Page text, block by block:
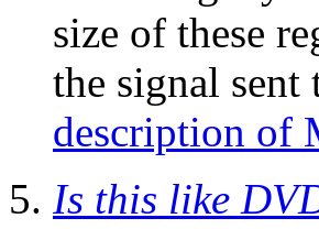
size of these
the signal sent
description of
Is this like